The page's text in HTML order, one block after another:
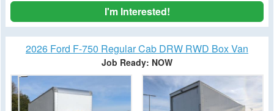
I'm Interested!
2026 Ford F-750 Regular Cab DRW RWD Box Van
Job Ready: NOW